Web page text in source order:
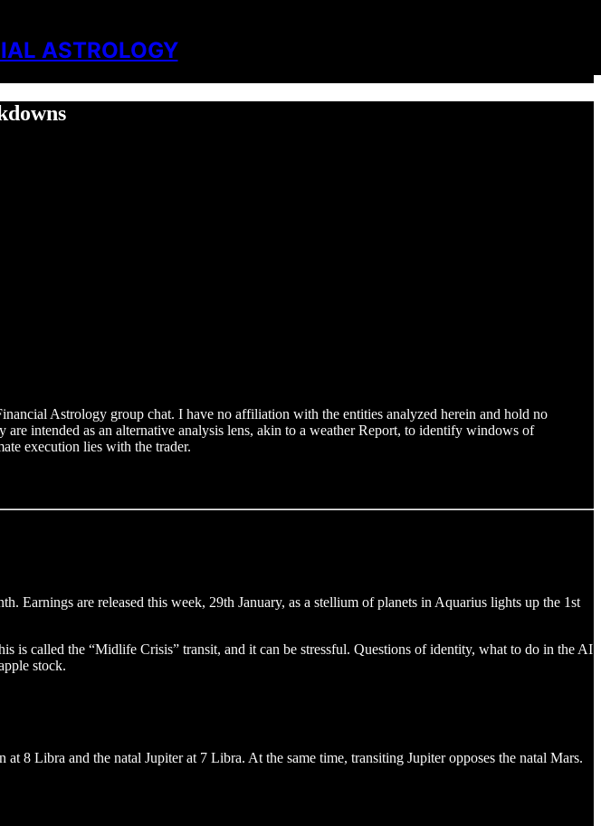
ASTROLOGY
Astrology group chat. I have no affiliation with the entities analyzed herein and hold no
are intended as an alternative analysis lens, akin to a weather Report, to identify windows of
execution lies with the trader.
Earnings are released this week, 29th January, as a stellium of planets in Aquarius lights up the 1st
is called the “Midlife Crisis” transit, and it can be stressful. Questions of identity, what to do in the AI
stock.
8 Libra and the natal Jupiter at 7 Libra. At the same time, transiting Jupiter opposes the natal Mars.